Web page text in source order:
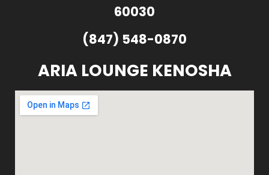
60030
(847) 548-0870
ARIA LOUNGE KENOSHA